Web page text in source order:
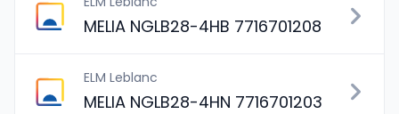
MELIA NGLB28-4HB 7716701208
ELM Leblanc
MELIA NGLB28-4HN 7716701203